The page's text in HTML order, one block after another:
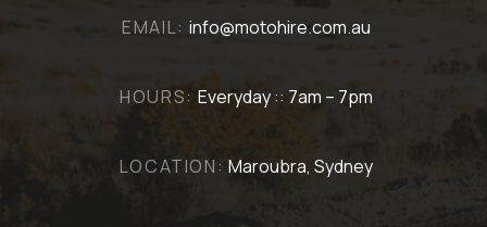
EMAIL: info@motohire.com.au
HOURS: Everyday :: 7am – 7pm
LOCATION: Maroubra, Sydney